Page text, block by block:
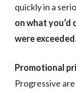
quickly in a
on what
were
Promotional
Progressive